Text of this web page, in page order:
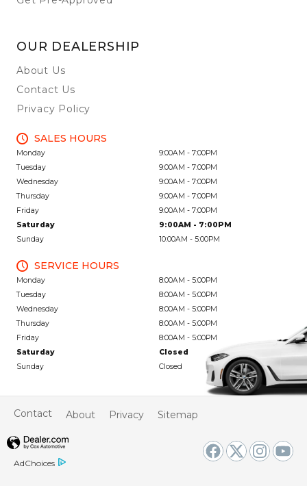
OUR DEALERSHIP
About Us
Contact Us
Privacy Policy
SALES HOURS
Monday
9:00AM - 7:00PM
Tuesday
9:00AM - 7:00PM
Wednesday
9:00AM - 7:00PM
Thursday
9:00AM - 7:00PM
Friday
9:00AM - 7:00PM
Saturday
9:00AM - 7:00PM
Sunday
10:00AM - 5:00PM
SERVICE HOURS
Monday
8:00AM - 5:00PM
Tuesday
8:00AM - 5:00PM
Wednesday
8:00AM - 5:00PM
Thursday
8:00AM - 5:00PM
Friday
8:00AM - 5:00PM
Saturday
Closed
Sunday
Closed
Contact About Privacy Sitemap
AdChoices